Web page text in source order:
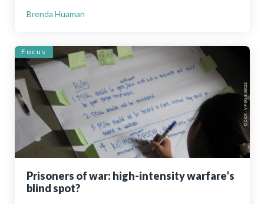
Brenda Huaman
Focus
Prisoners of war: high-intensity warfare’s
blind spot?